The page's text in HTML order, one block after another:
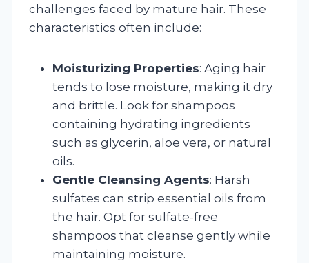
challenges faced by mature hair. These
characteristics often include:
Moisturizing Properties: Aging hair
tends to lose moisture, making it dry
and brittle. Look for shampoos
containing hydrating ingredients
such as glycerin, aloe vera, or natural
oils.
Gentle Cleansing Agents: Harsh
sulfates can strip essential oils from
the hair. Opt for sulfate-free
shampoos that cleanse gently while
maintaining moisture.